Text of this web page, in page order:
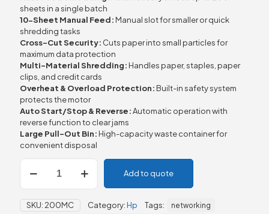
sheets in a single batch
10-Sheet Manual Feed: Manual slot for smaller or quick
shredding tasks
Cross-Cut Security: Cuts paper into small particles for
maximum data protection
Multi-Material Shredding: Handles paper, staples, paper
clips, and credit cards
Overheat & Overload Protection: Built-in safety system
protects the motor
Auto Start/Stop & Reverse:Automatic operation with
reverse function to clear jams
Large Pull-Out Bin: High-capacity waste container for
convenient disposal
HP
Pro
Auto
200MC
Add to quote
SKU: 200MC Category:Hp Tags:
networking